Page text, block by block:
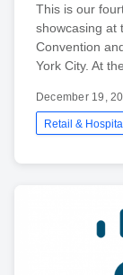
This is our
showcasing at
Convention
York City. At
December 19,
Retail &